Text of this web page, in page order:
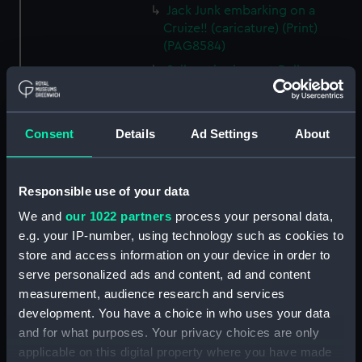
Consent Details Ad Settings About
Responsible use of your data
We and our 1022 partners process your personal data,
e.g. your IP-number, using technology such as cookies to
store and access information on your device in order to
serve personalized ads and content, ad and content
measurement, audience research and services
development. You have a choice in who uses your data
and for what purposes. Your privacy choices are only
applicable on this digital property where you have made
Jack Junk embarking on a
Cruize!! (caricature) (Print)
(PAG8584)
Sailors rigging out Poll
(caricature) (Print) (PAG8585)
A Seamans Wifes Reckoning
(caricature) (Print) (PAG8586)
An Unexpected Explosion or
(caricature) (Drawing)
Nautical Observations on
Female Dress (caricature) (Print)
(PAG8588)
An Irish Leap, or a Pat reply to a
plain Question (caricature)
(Print) (PAG8589)
A Glee. How shall we Mortals